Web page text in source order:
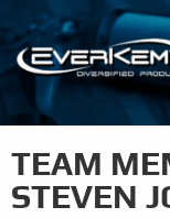
TEAM
STEVEN